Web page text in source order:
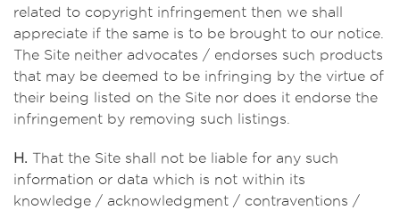
related to copyright infringement then we shall
appreciate if the same is to be brought to our notice.
The Site neither advocates / endorses such products
that may be deemed to be infringing by the virtue of
their being listed on the Site nor does it endorse the
infringement by removing such listings.
H. That the Site shall not be liable for any such
information or data which is not within its
knowledge / acknowledgment / contraventions /